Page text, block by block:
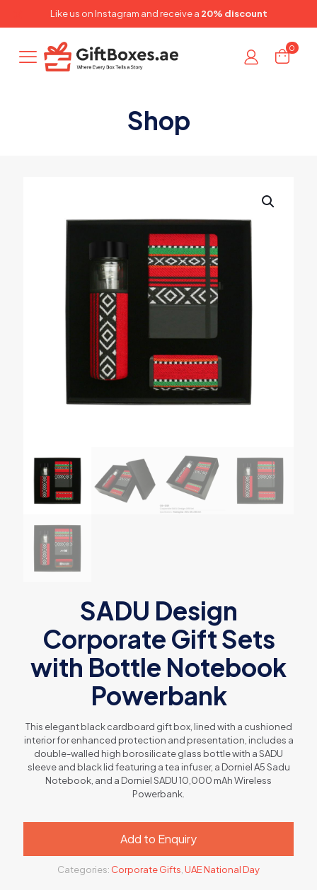
Like us on Instagram and receive a 20% discount
0
Shop
SADU Design
Corporate Gift Sets
with Bottle Notebook
Powerbank
This elegant black cardboard gift box, lined with a cushioned
interior for enhanced protection and presentation, includes a
double-walled high borosilicate glass bottle with a SADU
sleeve and black lid featuring a tea infuser, a Dorniel A5 Sadu
Notebook, and a Dorniel SADU 10,000 mAh Wireless
Powerbank.
Add to Enquiry
Categories: Corporate Gifts UAE National Day